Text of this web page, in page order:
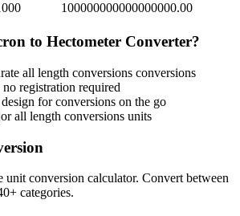
100000000000000000.00
to Hectometer Converter?
all length conversions conversions
registration required
for conversions on the go
all length conversions units
unit conversion calculator. Convert between
categories.